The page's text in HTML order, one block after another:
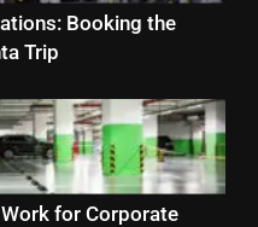
Booking the
Trip
for Corporate